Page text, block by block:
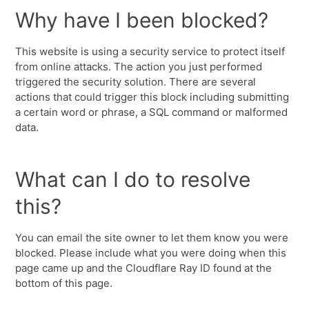
Why have I been blocked?
This website is using a security service to protect itself
from online attacks. The action you just performed
triggered the security solution. There are several
actions that could trigger this block including submitting
a certain word or phrase, a SQL command or malformed
data.
What can I do to resolve
this?
You can email the site owner to let them know you were
blocked. Please include what you were doing when this
page came up and the Cloudflare Ray ID found at the
bottom of this page.